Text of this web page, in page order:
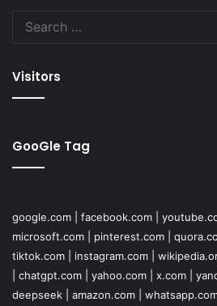
Visitors
GooGle Tag
google.com facebook.com
microsoft.com
pinterest.com
tiktok.com
instagram.com
chatgpt.com yahoo.com x.com
deepseek
amazon.com